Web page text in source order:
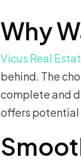
Why
Vicus Real
behind. The
complete and
offers potential